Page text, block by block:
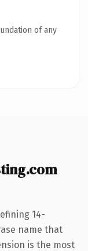
of any
14-
name that
is the most